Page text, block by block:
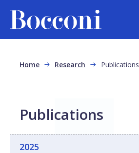
Breadcrumb
Home Research Publications
Publications
2025